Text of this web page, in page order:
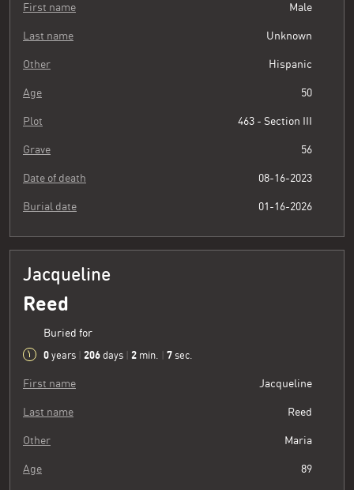
First name Male
Last name Unknown
Other Hispanic
Age 50
Plot 463 - Section III
Grave 56
Date of death 08-16-2023
Burial date 01-16-2026
Jacqueline
Reed
Buried for
0 years 206 days 2 min. 8 sec.
First name Jacqueline
Last name Reed
Other Maria
Age 89